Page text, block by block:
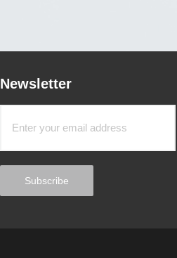
Newsletter
Subscribe